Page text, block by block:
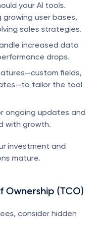
your AI tools.
user bases,
sales strategies.
increased data
drops.
fields,
tailor the tool
ongoing updates and
with growth.
investment and
mature.
Ownership (TCO)
consider hidden